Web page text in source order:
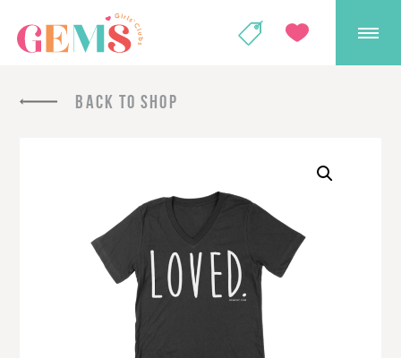
GEMS Girls'
GIVE
BACK TO SHOP